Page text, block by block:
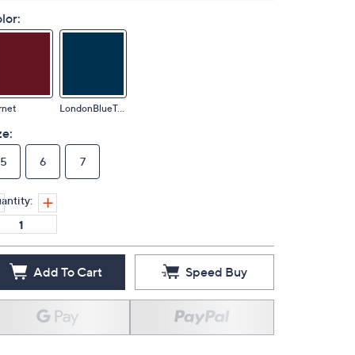
LondonBlueTopaz
5 6 7
Add To Cart Speed Buy